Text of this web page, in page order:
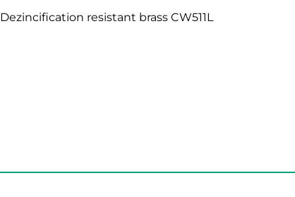
Dezincification resistant brass CW511L